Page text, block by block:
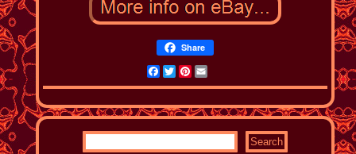
Share
Facebook
TwitterPinterest
Email